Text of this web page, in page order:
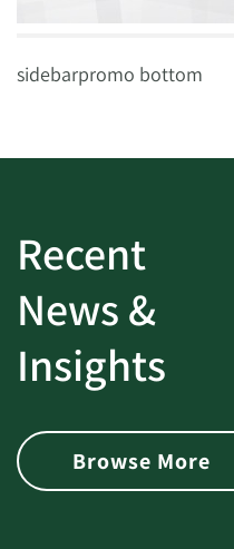
sidebarpromo bottom
Recent
News &
Insights
Browse More